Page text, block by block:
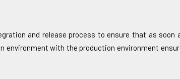
and release process to ensure that as soon
with the production environment